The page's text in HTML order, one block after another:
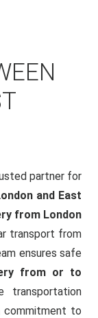
partner for
and East
from London
transport from
ensures safe
from or to
commitment to